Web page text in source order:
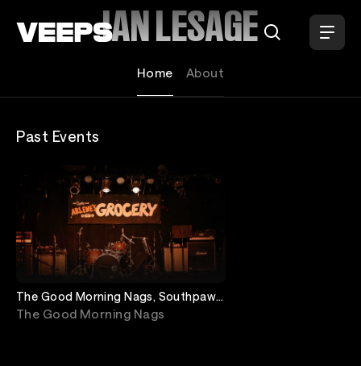
IAN LESAGE
Home About
Past Events
The Good Morning Nags, Southpaw
Green, Granite To Glass, Ian Lesage
The Good Morning Nags